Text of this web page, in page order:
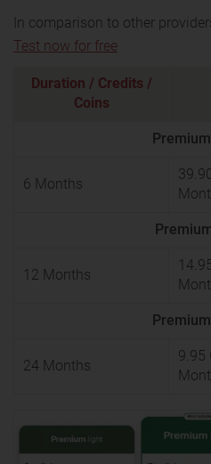
In comparison to other
Test now for free
Duration / Credits /
Coins
6 Months
12 Months
24 Months
9.95